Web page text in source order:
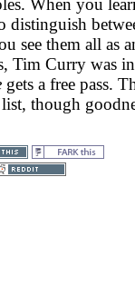
When you
distinguish
see them all as
Tim Curry was in
gets a free pass.
though